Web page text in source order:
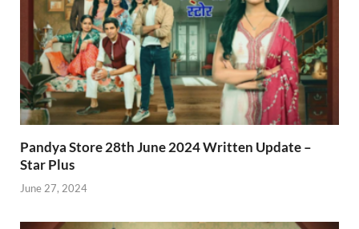
Pandya Store 28th June 2024 Written Update –
Star Plus
June 27, 2024